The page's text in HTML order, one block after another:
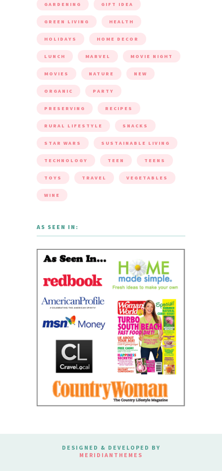
GARDENING GIFT IDEA
GREEN LIVING HEALTH
HOLIDAYS HOME DECOR
LUNCH MARVEL MOVIE NIGHT
MOVIES NATURE NEW
ORGANIC PARTY
PRESERVING RECIPES
RURAL LIFESTYLE SNACKS
STAR WARS SUSTAINABLE LIVING
TECHNOLOGY TEEN TEENS
TOYS TRAVEL VEGETABLES
WINE
AS SEEN IN:
DESIGNED & DEVELOPED BY
MERIDIANTHEMES